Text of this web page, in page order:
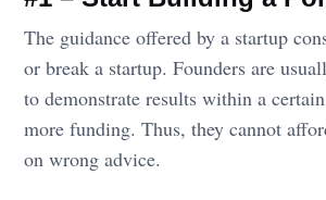
The guidance offered by a startup
or break a startup. Founders are
to demonstrate results within a
more funding. Thus, they cannot
on wrong advice.